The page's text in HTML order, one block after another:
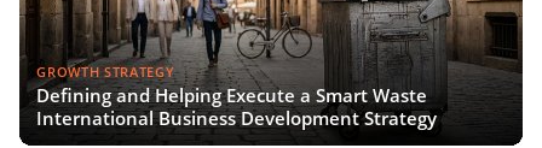
GROWTH STRATEGY
Defining and Helping Execute a Smart Waste
International Business Development Strategy